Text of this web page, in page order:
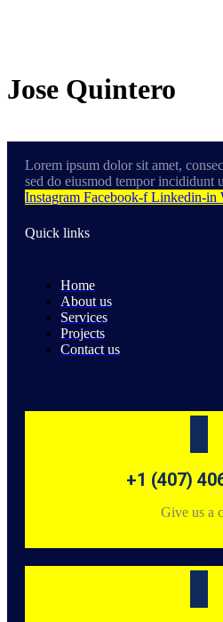
Jose Quintero
Lorem ipsum dolor sit amet,
sed do eiusmod tempor incididunt
Instagram Facebook-f Linkedin-in
Quick links
Home
About us
Services
Projects
Contact us
+1 (407)
Give us a